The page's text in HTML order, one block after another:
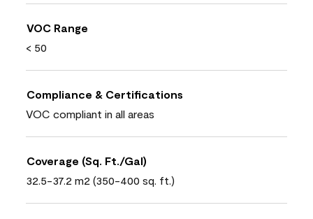
VOC Range
< 50
Compliance & Certifications
VOC compliant in all areas
Coverage (Sq. Ft./Gal)
32.5-37.2 m2 (350-400 sq. ft.)